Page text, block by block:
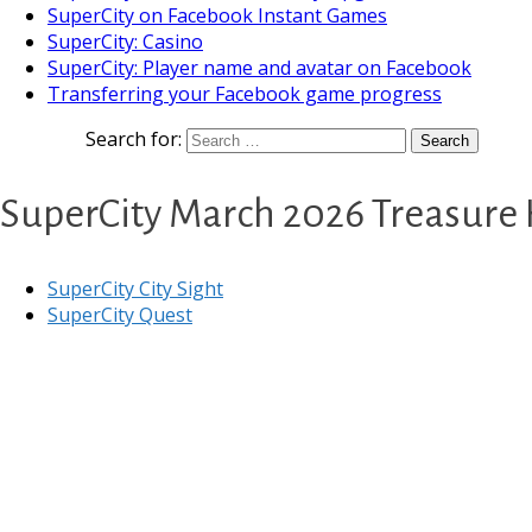
SuperCity on Facebook Instant Games
SuperCity: Casino
SuperCity: Player name and avatar on Facebook
Transferring your Facebook game progress
Search for:
SuperCity March 2026
SuperCity City Sight
SuperCity Quest